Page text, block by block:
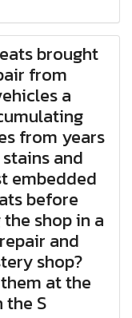
brought
from
a
from years
and
embedded
before
shop in a
and
shop?
at the
S